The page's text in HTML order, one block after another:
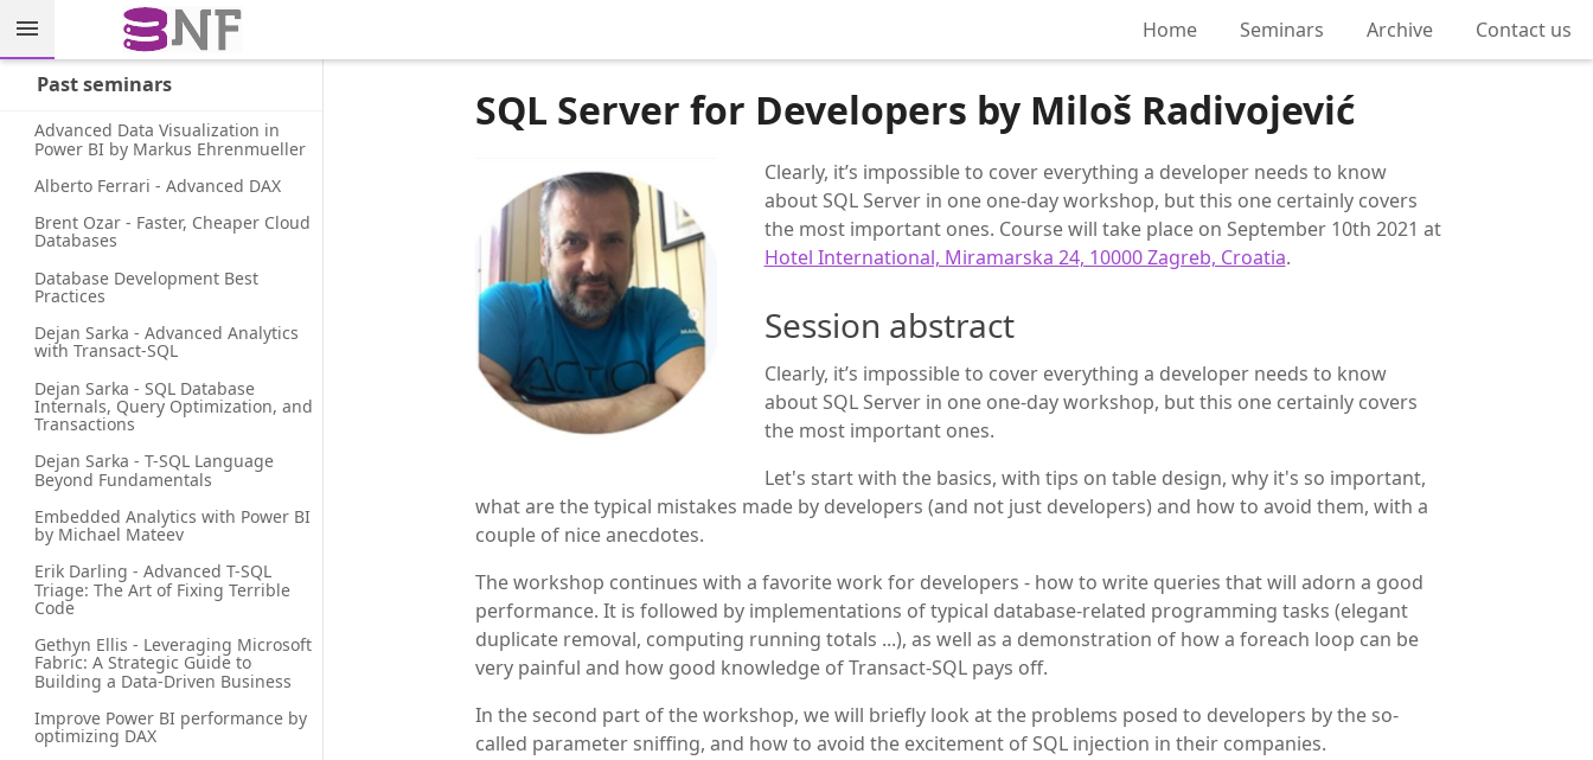
Home Seminars Archive Contact us
Past seminars
Advanced Data Visualization in
Power BI by Markus Ehrenmueller
Alberto Ferrari - Advanced DAX
Brent Ozar - Faster, Cheaper Cloud
Databases
Database Development Best
Practices
Dejan Sarka - Advanced Analytics
with Transact-SQL
Dejan Sarka - SQL Database
Internals, Query Optimization, and
Transactions
Dejan Sarka - T-SQL Language
Beyond Fundamentals
Embedded Analytics with Power BI
by Michael Mateev
Erik Darling - Advanced T-SQL
Triage: The Art of Fixing Terrible
Code
Gethyn Ellis - Leveraging Microsoft
Fabric: A Strategic Guide to
Building a Data-Driven Business
Improve Power BI performance by
optimizing DAX
SQL Server for Developers by Miloš Radivojević
Clearly, it’s impossible to cover everything a developer needs to know
about SQL Server in one one-day workshop, but this one certainly covers
the most important ones. Course will take place on September 10th 2021 at
Hotel International, Miramarska 24, 10000 Zagreb, Croatia.
Session abstract
Clearly, it’s impossible to cover everything a developer needs to know
about SQL Server in one one-day workshop, but this one certainly covers
the most important ones.
Let's start with the basics, with tips on table design, why it's so important,
what are the typical mistakes made by developers (and not just developers) and how to avoid them, with a
couple of nice anecdotes.
The workshop continues with a favorite work for developers - how to write queries that will adorn a good
performance. It is followed by implementations of typical database-related programming tasks (elegant
duplicate removal, computing running totals ...), as well as a demonstration of how a foreach loop can be
very painful and how good knowledge of Transact-SQL pays off.
In the second part of the workshop, we will briefly look at the problems posed to developers by the so-
called parameter sniffing, and how to avoid the excitement of SQL injection in their companies.